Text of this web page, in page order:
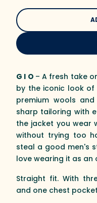
G I O – A fresh take
by the iconic look of
premium wools
sharp tailoring with
the jacket you wear
without trying too
steal a good men's
love wearing it as an
Straight fit. With
and one chest